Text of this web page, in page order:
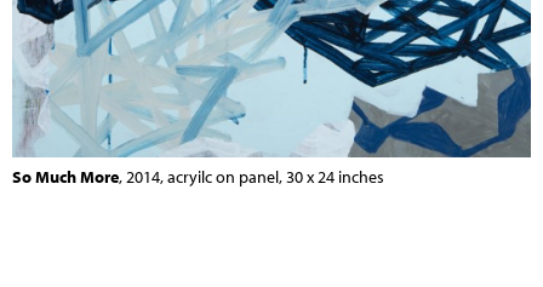
So Much More, 2014, acryilc on panel, 30 x 24 inches